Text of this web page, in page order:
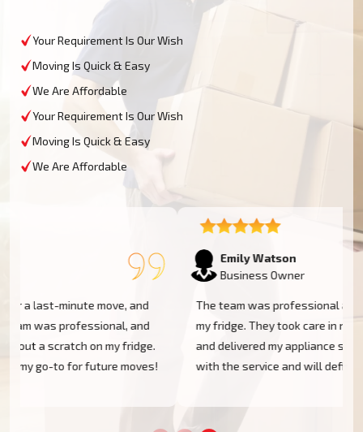
Your Requirement Is Our Wish
Moving Is Quick & Easy
We Are Affordable
Your Requirement Is Our Wish
Moving Is Quick & Easy
We Are Affordable
Emily Watson
Business Owner
The team was professional and efficient when moving
my fridge. They took care in navigating tight spaces
and delivered my appliance safely. I'm very pleased
with the service and will definitely use them again!